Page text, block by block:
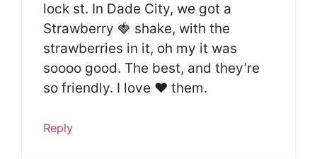
lock st. In Dade City, we got a
Strawberry 🍓 shake, with the
strawberries in it, oh my it was
soooo good. The best, and they’re
so friendly. I love ❤️ them.
Reply